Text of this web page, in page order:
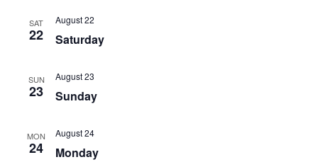
SAT
22 Saturday
August 22
SUN
23 Sunday
August 23
MON
24 Monday
August 24